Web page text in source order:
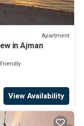
Apartment
in Ajman
View Availability